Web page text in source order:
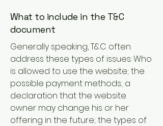
What to include in the T&C
document
Generally speaking, T&C often
address these types of issues: Who
is allowed to use the website; the
possible payment methods; a
declaration that the website
owner may change his or her
offering in the future; the types of